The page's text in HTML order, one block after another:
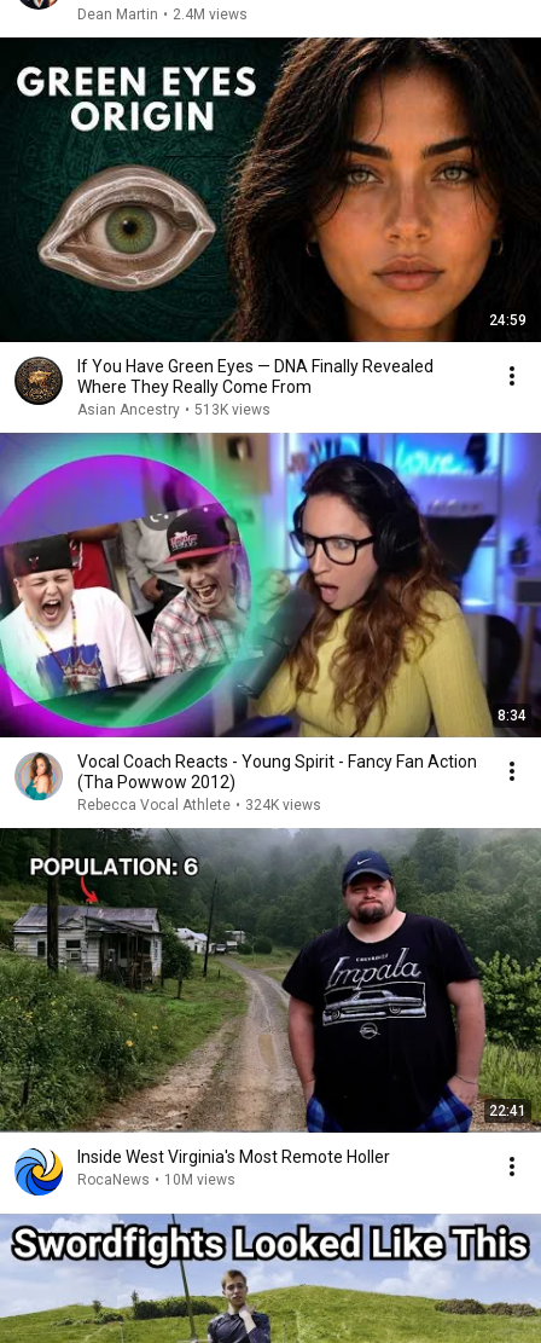
Dean Martin • 2.4M views
24:59
If You Have Green Eyes — DNA Finally Revealed
Where They Really Come From
Asian Ancestry • 513K views
8:34
Vocal Coach Reacts - Young Spirit - Fancy Fan Action
(Tha Powwow 2012)
Rebecca Vocal Athlete • 324K views
22:41
Inside West Virginia's Most Remote Holler
RocaNews • 10M views